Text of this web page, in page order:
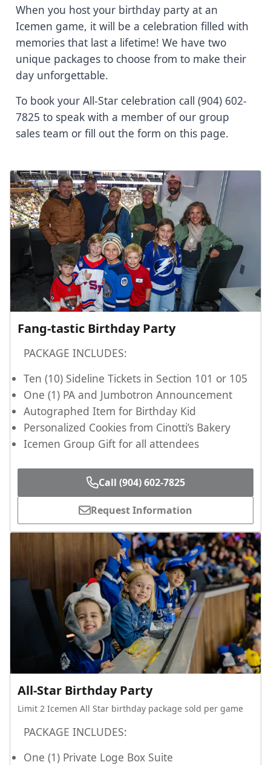
When you host your birthday party at an
Icemen game, it will be a celebration filled with
memories that last a lifetime! We have two
unique packages to choose from to make their
day unforgettable.
To book your All-Star celebration call (904) 602-
7825 to speak with a member of our group
sales team or fill out the form on this page.
Fang-tastic Birthday Party
PACKAGE INCLUDES:
Ten (10) Sideline Tickets in Section 101 or 105
One (1) PA and Jumbotron Announcement
Autographed Item for Birthday Kid
Personalized Cookies from Cinotti’s Bakery
Icemen Group Gift for all attendees
Call (904) 602-7825
Request Information
All-Star Birthday Party
Limit 2 Icemen All Star birthday package sold per game
PACKAGE INCLUDES:
One (1) Private Loge Box Suite